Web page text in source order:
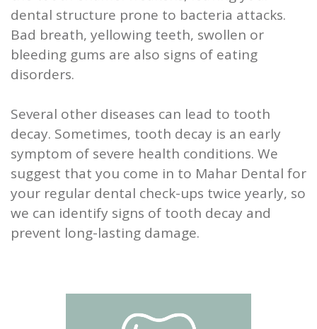
dental structure prone to bacteria attacks.
Bad breath, yellowing teeth, swollen or
bleeding gums are also signs of eating
disorders.
Several other diseases can lead to tooth
decay. Sometimes, tooth decay is an early
symptom of severe health conditions. We
suggest that you come in to Mahar Dental for
your regular dental check-ups twice yearly, so
we can identify signs of tooth decay and
prevent long-lasting damage.